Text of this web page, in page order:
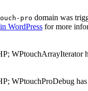
pro domain was
WordPress for more
WPtouchArrayIterator
WPtouchProDebug